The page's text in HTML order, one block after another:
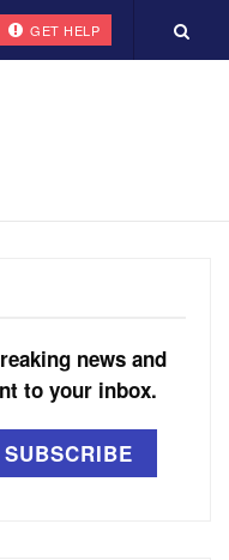
GET HELP
news and
to your inbox.